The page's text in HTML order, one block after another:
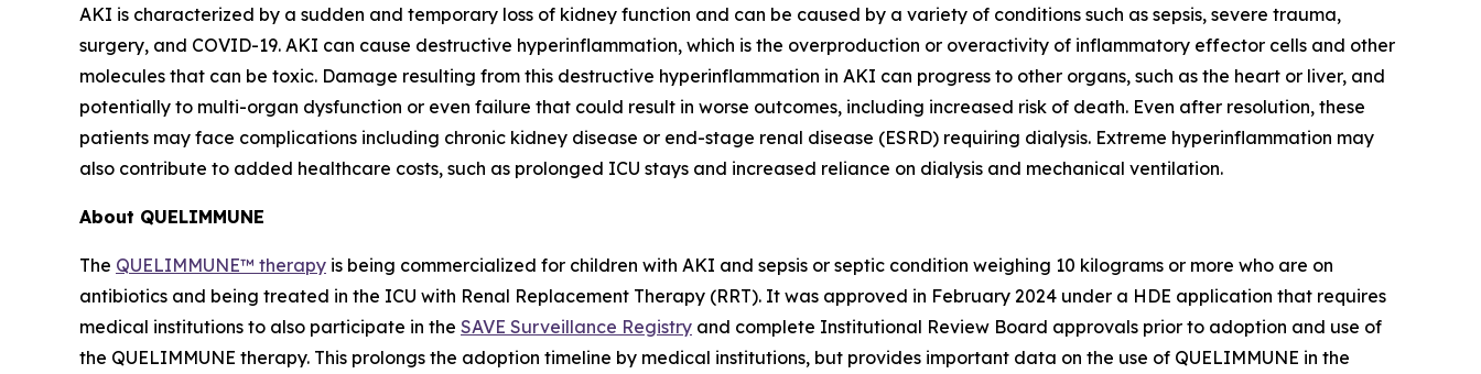
AKI is characterized by a sudden and temporary loss of kidney function and can be caused by a variety of conditions such as sepsis, severe trauma,
surgery, and COVID-19. AKI can cause destructive hyperinflammation, which is the overproduction or overactivity of inflammatory effector cells and other
molecules that can be toxic. Damage resulting from this destructive hyperinflammation in AKI can progress to other organs, such as the heart or liver, and
potentially to multi-organ dysfunction or even failure that could result in worse outcomes, including increased risk of death. Even after resolution, these
patients may face complications including chronic kidney disease or end-stage renal disease (ESRD) requiring dialysis. Extreme hyperinflammation may
also contribute to added healthcare costs, such as prolonged ICU stays and increased reliance on dialysis and mechanical ventilation.
About QUELIMMUNE
The QUELIMMUNE™ therapy is being commercialized for children with AKI and sepsis or septic condition weighing 10 kilograms or more who are on
antibiotics and being treated in the ICU with Renal Replacement Therapy (RRT). It was approved in February 2024 under a HDE application that requires
medical institutions to also participate in the SAVE Surveillance Registry and complete Institutional Review Board approvals prior to adoption and use of
the QUELIMMUNE therapy. This prolongs the adoption timeline by medical institutions, but provides important data on the use of QUELIMMUNE in the